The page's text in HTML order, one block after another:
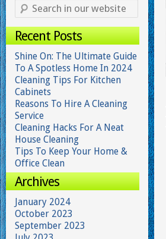
Recent Posts
Shine On: The Ultimate Guide
To A Spotless Home In 2024
Cleaning Tips For Kitchen
Cabinets
Reasons To Hire A Cleaning
Service
Cleaning Hacks For A Neat
House Cleaning
Tips To Keep Your Home &
Office Clean
Archives
January 2024
October 2023
September 2023